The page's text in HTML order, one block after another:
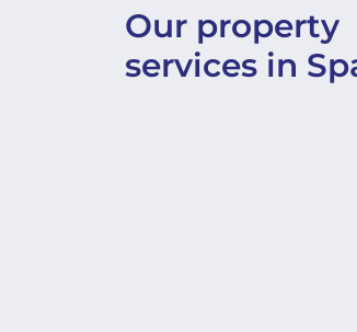
Our property
services in